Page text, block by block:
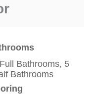
Bathrooms, 5
Bathrooms